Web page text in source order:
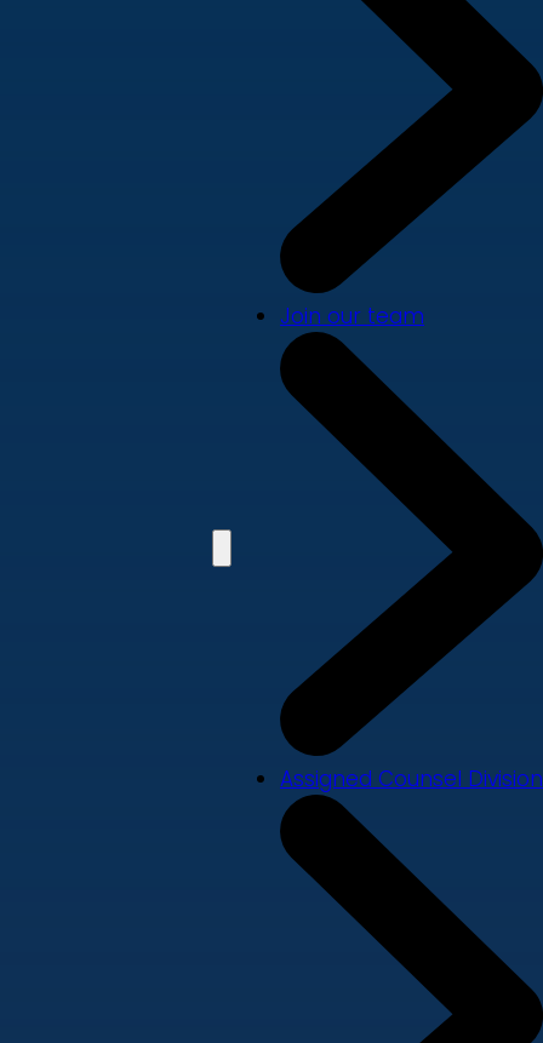
Join our team
Assigned Counsel Division